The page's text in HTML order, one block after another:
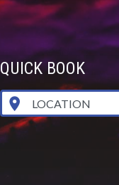
QUICK BOOK